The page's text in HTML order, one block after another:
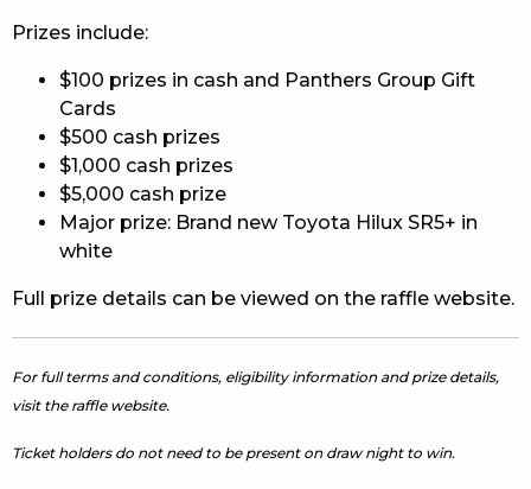
Prizes include:
$100 prizes in cash and Panthers Group Gift
Cards
$500 cash prizes
$1,000 cash prizes
$5,000 cash prize
Major prize: Brand new Toyota Hilux SR5+ in
white
Full prize details can be viewed on the raffle website.
For full terms and conditions, eligibility information and prize details,
visit the raffle website.
Ticket holders do not need to be present on draw night to win.